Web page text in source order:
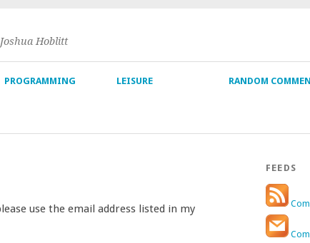
Hoblitt
PROGRAMMING LEISURE RANDOM
use the email address listed in my
FEEDS